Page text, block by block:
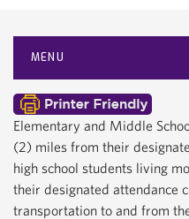
MENU
Elementary and Middle
(2) miles from their
high school students living
their designated attendance
transportation to and from